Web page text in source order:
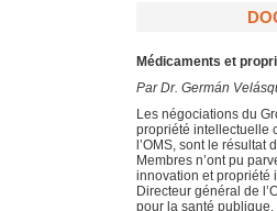
Médicaments et
Par Dr. Germán
Les négociations du
propriété intellectuelle
l’OMS, sont le
Membres n’ont pu
innovation et propriété
Directeur général de
pour la santé publique,